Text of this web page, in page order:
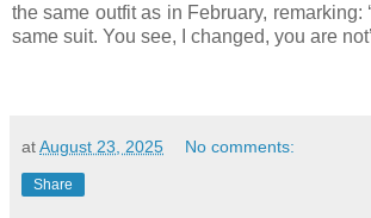
the same outfit as in February, remarking:
same suit. You see, I changed, you are not’
atAugust 23, 2025 No comments:
Share